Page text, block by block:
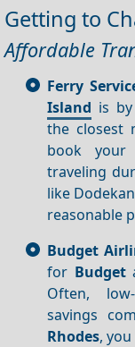
Getting to
Affordable
Ferry
Island is
the closest
book your
traveling
like
reasonable
Budget
for Budget
Often,
savings
Rhodes,